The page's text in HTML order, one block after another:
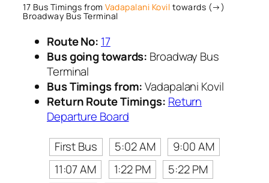
17 Bus Timings from Vadapalani Kovil towards (→)
Broadway Bus Terminal
Route No: 17
Bus going towards: Broadway Bus
Terminal
Bus Timings from:Vadapalani Kovil
Return Route Timings: Return
Departure Board
First Bus
5:02 AM
9:00 AM
11:07 AM
1:22 PM
5:22 PM